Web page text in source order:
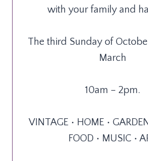
with your family and
The third Sunday of
March
10am – 2pm.
VINTAGE • HOME •
FOOD • MUSIC •